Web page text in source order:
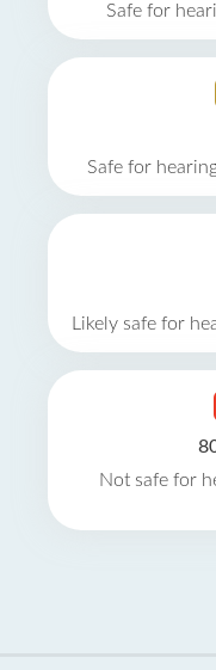
Safe for
Safe for
Likely safe for
Not safe for